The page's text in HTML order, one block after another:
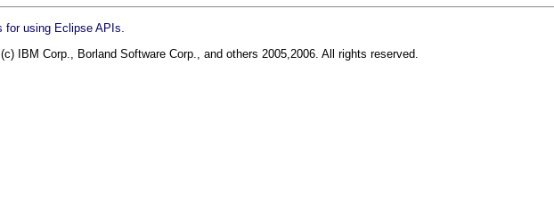
for using Eclipse APIs
IBM Corp., Borland Software Corp., and others 2005,2006. All rights reserved.